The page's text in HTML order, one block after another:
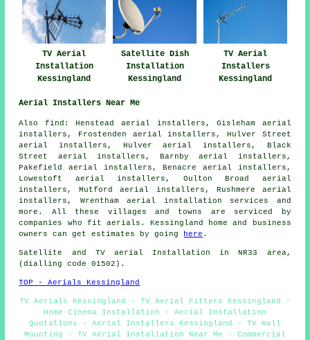
TV Aerial
Installation
Kessingland
Satellite Dish
Installation
Kessingland
TV Aerial
Installers
Kessingland
Aerial Installers Near Me
Also find: Henstead aerial installers, Gisleham aerial
installers, Frostenden aerial installers, Hulver Street
aerial installers, Hulver aerial installers, Black
Street aerial installers, Barnby aerial installers,
Pakefield aerial installers, Benacre aerial installers,
Lowestoft aerial installers, Oulton Broad aerial
installers, Mutford aerial installers, Rushmere aerial
installers, Wrenthamaerial installation services and
more. All these villages and towns are serviced by
companies who fit aerials. Kessingland home and business
owners can get estimates by going
here .
Satellite and TV aerial Installation in NR33 area,
(dialling code 01502).
TOP - Aerials Kessingland
TV Aerials Kessingland - TV Aerial Fitters Kessingland -
Home Cinema Installation - Aerial Installation
Quotations - Aerial Installers Kessingland - TV Wall
Mounting - TV Aerial Installation Near Me - Commercial